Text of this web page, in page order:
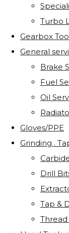
Turbo
Gearbox
General
Brake
Fuel
Oil
Gloves/PPE
Grinding .
Drill
Tap &